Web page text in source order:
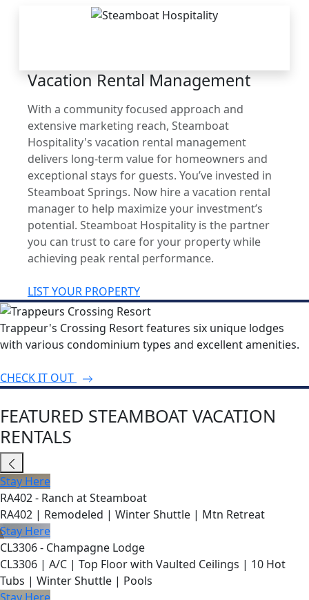
Vacation Rental Management
With a community focused approach and
extensive marketing reach, Steamboat
Hospitality's vacation rental management
delivers long-term value for homeowners and
exceptional stays for guests. You’ve invested in
Steamboat Springs. Now hire a vacation rental
manager to help maximize your investment’s
potential. Steamboat Hospitality is the partner
you can trust to care for your property while
achieving peak rental performance.
LIST YOUR PROPERTY
Trappeur's Crossing Resort features six unique lodges
with various condominium types and excellent amenities.
CHECK IT OUT
FEATURED STEAMBOAT VACATION
RENTALS
Stay Here
RA402 - Ranch at Steamboat
RA402 | Remodeled | Winter Shuttle | Mtn Retreat
Stay Here
CL3306 - Champagne Lodge
CL3306 | A/C | Top Floor with Vaulted Ceilings | 10 Hot
Tubs | Winter Shuttle | Pools